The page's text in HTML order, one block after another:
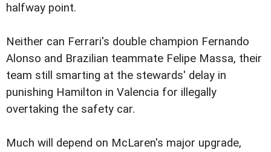
halfway point.
Neither can Ferrari's double champion Fernando
Alonso and Brazilian teammate Felipe Massa, their
team still smarting at the stewards' delay in
punishing Hamilton in Valencia for illegally
overtaking the safety car.
Much will depend on McLaren's major upgrade,